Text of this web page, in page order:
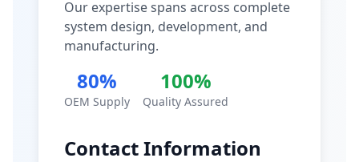
Our expertise spans across complete
system design, development, and
manufacturing.
80%
OEM Supply
100%
Quality Assured
Contact Information